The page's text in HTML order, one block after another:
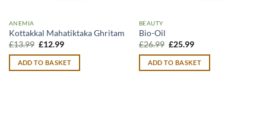
ANEMIA
Kottakkal Mahatiktaka Ghritam
£13.99 Original
was:
£13.99.
£12.99Current
is:
£12.99.
ADD TO BASKET
BEAUTY
Bio-Oil
£26.99 Original
was:
£26.99.
£25.99Current
is:
£25.99.
ADD TO BASKET